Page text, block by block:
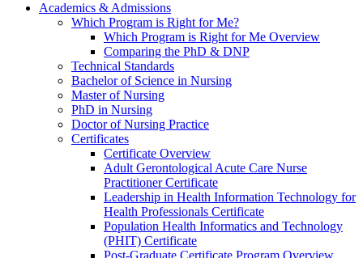
Academics & Admissions
Which Program is Right for Me?
Which Program is Right for Me Overview
Comparing the PhD & DNP
Technical Standards
Bachelor of Science in Nursing
Master of Nursing
PhD in Nursing
Doctor of Nursing Practice
Certificates
Certificate Overview
Adult Gerontological Acute Care Nurse
Practitioner Certificate
Leadership in Health Information Technology for
Health Professionals Certificate
Population Health Informatics and Technology
(PHIT) Certificate
Post-Graduate Certificate Program Overview